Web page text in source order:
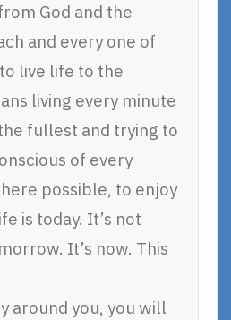
God and the
and every one of
live life to the
living every minute
fullest and trying to
of every
possible, to enjoy
is today. It’s not
It’s now. This
around you, you will